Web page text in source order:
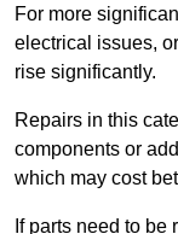
For more
electrical issues,
rise significantly.
Repairs in this
components or
which may cost
If parts need to be